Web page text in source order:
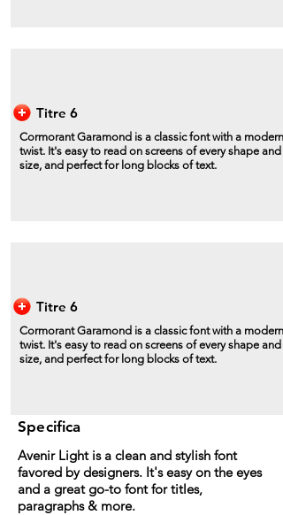
Titre 6
Cormorant Garamond is a classic font with a modern
twist. It's easy to read on screens of every shape and
size, and perfect for long blocks of text.
Titre 6
Cormorant Garamond is a classic font with a modern
twist. It's easy to read on screens of every shape and
size, and perfect for long blocks of text.
Specifica
Avenir Light is a clean and stylish font
favored by designers. It's easy on the eyes
and a great go-to font for titles,
paragraphs & more.